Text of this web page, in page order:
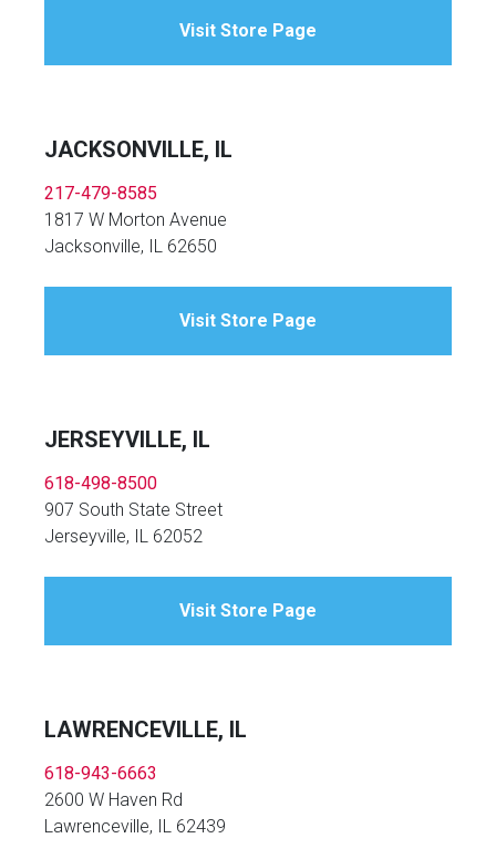
Visit Store Page
JACKSONVILLE, IL
217-479-8585
1817 W Morton Avenue
Jacksonville, IL 62650
Visit Store Page
JERSEYVILLE, IL
618-498-8500
907 South State Street
Jerseyville, IL 62052
Visit Store Page
LAWRENCEVILLE, IL
618-943-6663
2600 W Haven Rd
Lawrenceville, IL 62439